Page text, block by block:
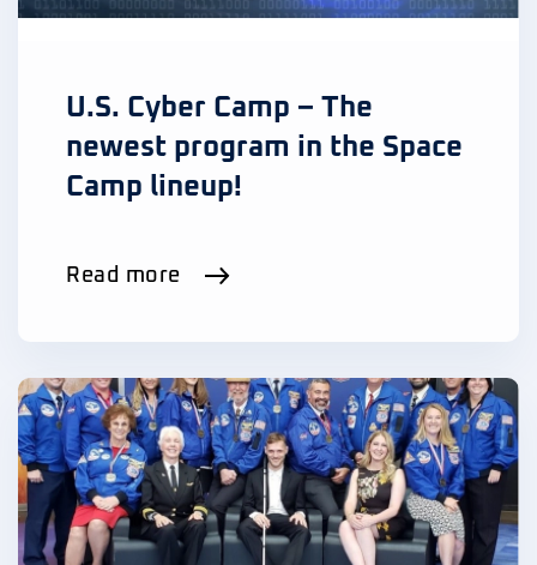
U.S. Cyber Camp – The
newest program in the Space
Camp lineup!
Read more